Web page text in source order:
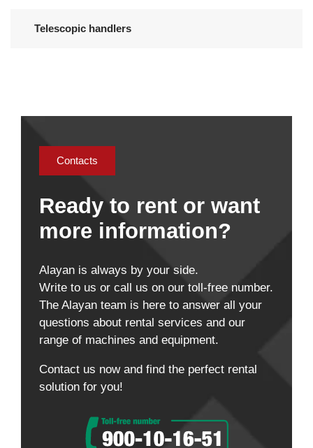
Telescopic handlers
Contacts
Ready to rent or want
more information?
Alayan is always by your side.
Write to us or call us on our toll-free number.
The Alayan team is here to answer all your
questions about rental services and our
range of machines and equipment.
Contact us now and find the perfect rental
solution for you!